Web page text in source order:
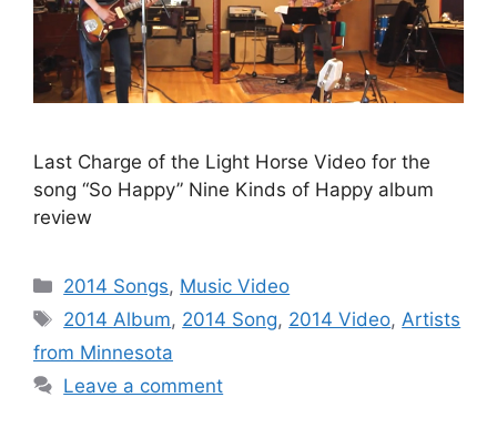
Last Charge of the Light Horse Video for the
song “So Happy” Nine Kinds of Happy album
review
Categories
2014 Songs, Music Video
Tags
2014 Album, 2014 Song, 2014 Video, Artists
from Minnesota
Leave a comment